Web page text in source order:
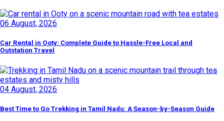
06 August, 2026
Car Rental in Ooty: Complete Guide to Hassle-Free Local and
Outstation Travel
04 August, 2026
Best Time to Go Trekking in Tamil Nadu: A Season-by-Season Guide